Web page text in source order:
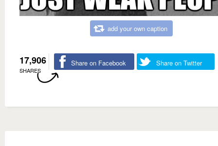
add your own caption
17,906
SHARES
Share on Facebook Share on Twitter